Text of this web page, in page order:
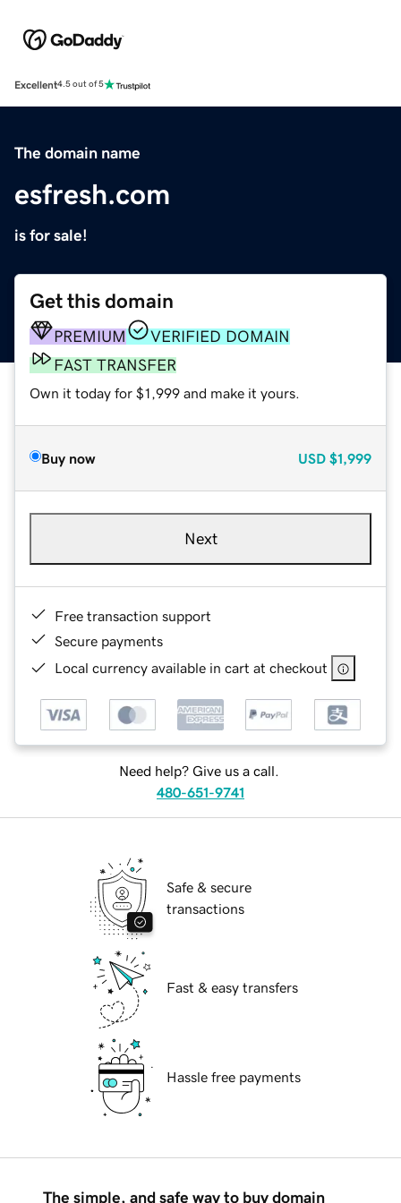
Excellent4.5 out of 5
The domain name
esfresh.com
is for sale!
Get this domain
PREMIUM
VERIFIED DOMAIN
FAST TRANSFER
Own it today for $1,999 and make it yours.
Buy now USD $1,999
Next
Free transaction support
Secure payments
Local currency available in cart at checkout
Need help? Give us a call.
480-651-9741
Safe & secure
transactions
Fast & easy transfers
Hassle free payments
The simple, and safe way to buy domain